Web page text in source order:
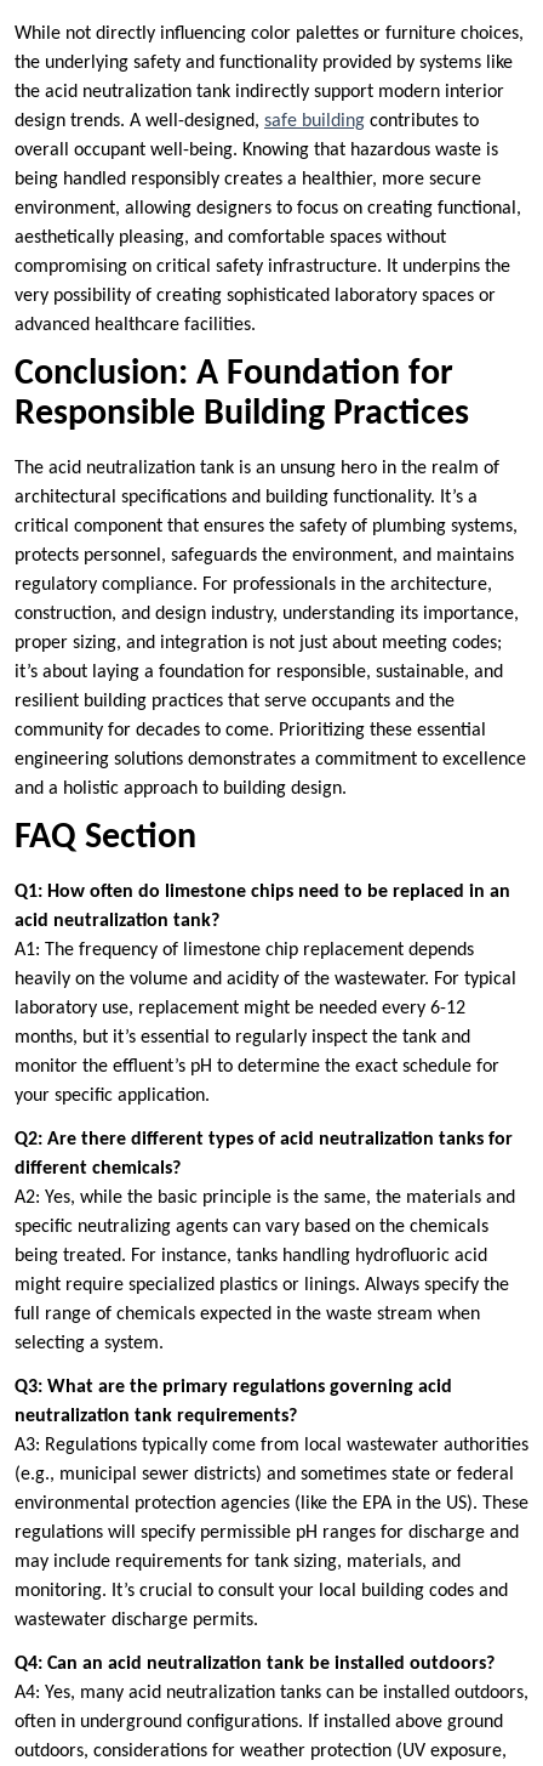
While not directly influencing color palettes or furniture choices,
the underlying safety and functionality provided by systems like
the acid neutralization tank indirectly support modern interior
design trends. A well-designed, safe building contributes to
overall occupant well-being. Knowing that hazardous waste is
being handled responsibly creates a healthier, more secure
environment, allowing designers to focus on creating functional,
aesthetically pleasing, and comfortable spaces without
compromising on critical safety infrastructure. It underpins the
very possibility of creating sophisticated laboratory spaces or
advanced healthcare facilities.
Conclusion: A Foundation for
Responsible Building Practices
The acid neutralization tank is an unsung hero in the realm of
architectural specifications and building functionality. It’s a
critical component that ensures the safety of plumbing systems,
protects personnel, safeguards the environment, and maintains
regulatory compliance. For professionals in the architecture,
construction, and design industry, understanding its importance,
proper sizing, and integration is not just about meeting codes;
it’s about laying a foundation for responsible, sustainable, and
resilient building practices that serve occupants and the
community for decades to come. Prioritizing these essential
engineering solutions demonstrates a commitment to excellence
and a holistic approach to building design.
FAQ Section
Q1: How often do limestone chips need to be replaced in an
acid neutralization tank?
A1: The frequency of limestone chip replacement depends
heavily on the volume and acidity of the wastewater. For typical
laboratory use, replacement might be needed every 6-12
months, but it’s essential to regularly inspect the tank and
monitor the effluent’s pH to determine the exact schedule for
your specific application.
Q2: Are there different types of acid neutralization tanks for
different chemicals?
A2: Yes, while the basic principle is the same, the materials and
specific neutralizing agents can vary based on the chemicals
being treated. For instance, tanks handling hydrofluoric acid
might require specialized plastics or linings. Always specify the
full range of chemicals expected in the waste stream when
selecting a system.
Q3: What are the primary regulations governing acid
neutralization tank requirements?
A3: Regulations typically come from local wastewater authorities
(e.g., municipal sewer districts) and sometimes state or federal
environmental protection agencies (like the EPA in the US). These
regulations will specify permissible pH ranges for discharge and
may include requirements for tank sizing, materials, and
monitoring. It’s crucial to consult your local building codes and
wastewater discharge permits.
Q4: Can an acid neutralization tank be installed outdoors?
A4: Yes, many acid neutralization tanks can be installed outdoors,
often in underground configurations. If installed above ground
outdoors, considerations for weather protection (UV exposure,